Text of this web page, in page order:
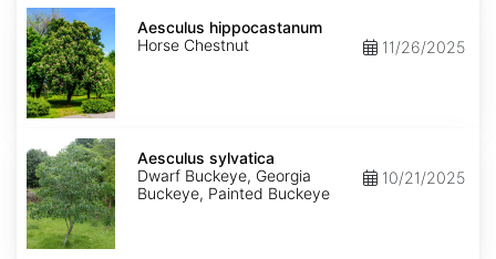
Aesculus
hippocastanum
Aesculus hippocastanum
Horse Chestnut
11/26/2025
Aesculus
sylvatica
Aesculus sylvatica
Dwarf Buckeye, Georgia
Buckeye, Painted Buckeye
10/21/2025